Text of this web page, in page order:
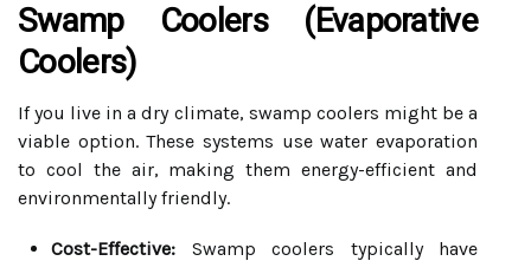
Swamp Coolers (Evaporative
Coolers)
If you live in a dry climate, swamp coolers might be a
viable option. These systems use water evaporation
to cool the air, making them energy-efficient and
environmentally friendly.
Cost-Effective: Swamp coolers typically have